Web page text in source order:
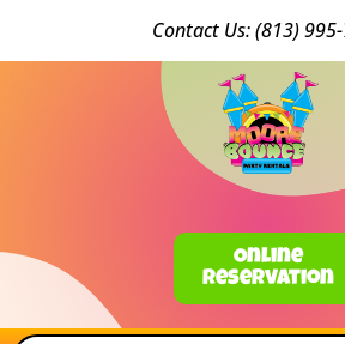
Contact Us: (813) 9
Online
Reservation